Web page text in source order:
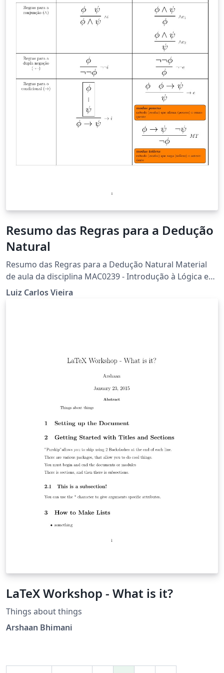
other uses for it, please let us know! We also have a
complementary PDF listing the Overleaf keyboard
guide to LaTeX to share with you students, we have a
free online course, a learn LaTeX in 30-minutes quick
start guide, and many other in-depth tutorials and
examples on our learn wiki. License note: the text
content / source code of the handout is provided under
the CC BY 4.0 license, as is Dave Richeson's original
version. If you modify the template, guidance on the
use of the Overleaf logos is available here.
Resumo das Regras para a Dedução
Natural
Resumo das Regras para a Dedução Natural Material
de aula da disciplina MAC0239 - Introdução à Lógica e
Verificação de Programas (Agosto de 2015)
Luiz Carlos Vieira
LaTeX Workshop - What is it?
Things about things
Arshaan Bhimani